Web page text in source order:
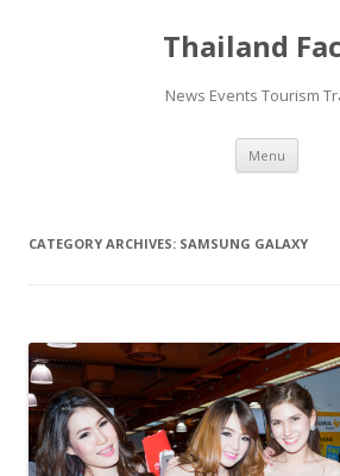
Thailand
News Events Tourism
Menu Skip
CATEGORY ARCHIVES: SAMSUNG GALAXY